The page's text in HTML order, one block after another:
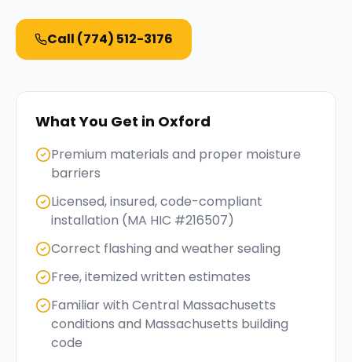
Call (774) 512-3176
What You Get in Oxford
Premium materials and proper moisture
barriers
Licensed, insured, code-compliant
installation (MA HIC #216507)
Correct flashing and weather sealing
Free, itemized written estimates
Familiar with Central Massachusetts
conditions and Massachusetts building
code